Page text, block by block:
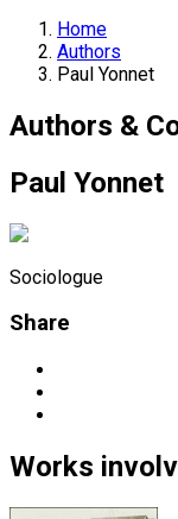
Home
Authors
Paul Yonnet
Authors &
Paul Yonnet
Sociologue
Share
Works